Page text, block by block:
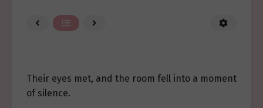
Their eyes met, and the room fell into a moment
of silence.